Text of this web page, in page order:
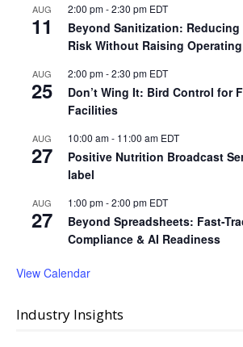
AUG
11
2:00 pm-2:30 pm EDT
Beyond Sanitization:
Risk Without Raising
AUG
25
2:00 pm-2:30 pm EDT
Don’t Wing It: Bird Control for
Facilities
AUG
27
10:00 am- 11:00 am EDT
Positive Nutrition Broadcast
label
AUG
27
1:00 pm-2:00 pm EDT
Beyond Spreadsheets: Fast-
Compliance & AI Readiness
View Calendar
Industry Insights